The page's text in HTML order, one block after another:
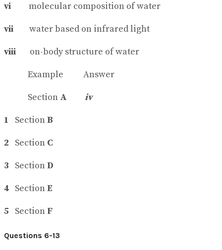
vi molecular composition of water
vii water based on infrared light
viii on-body structure of water
Example Answer
Section A
iv
1 SectionB
2 Section C
3 SectionD
4 SectionE
5 Section F
Questions 6-13